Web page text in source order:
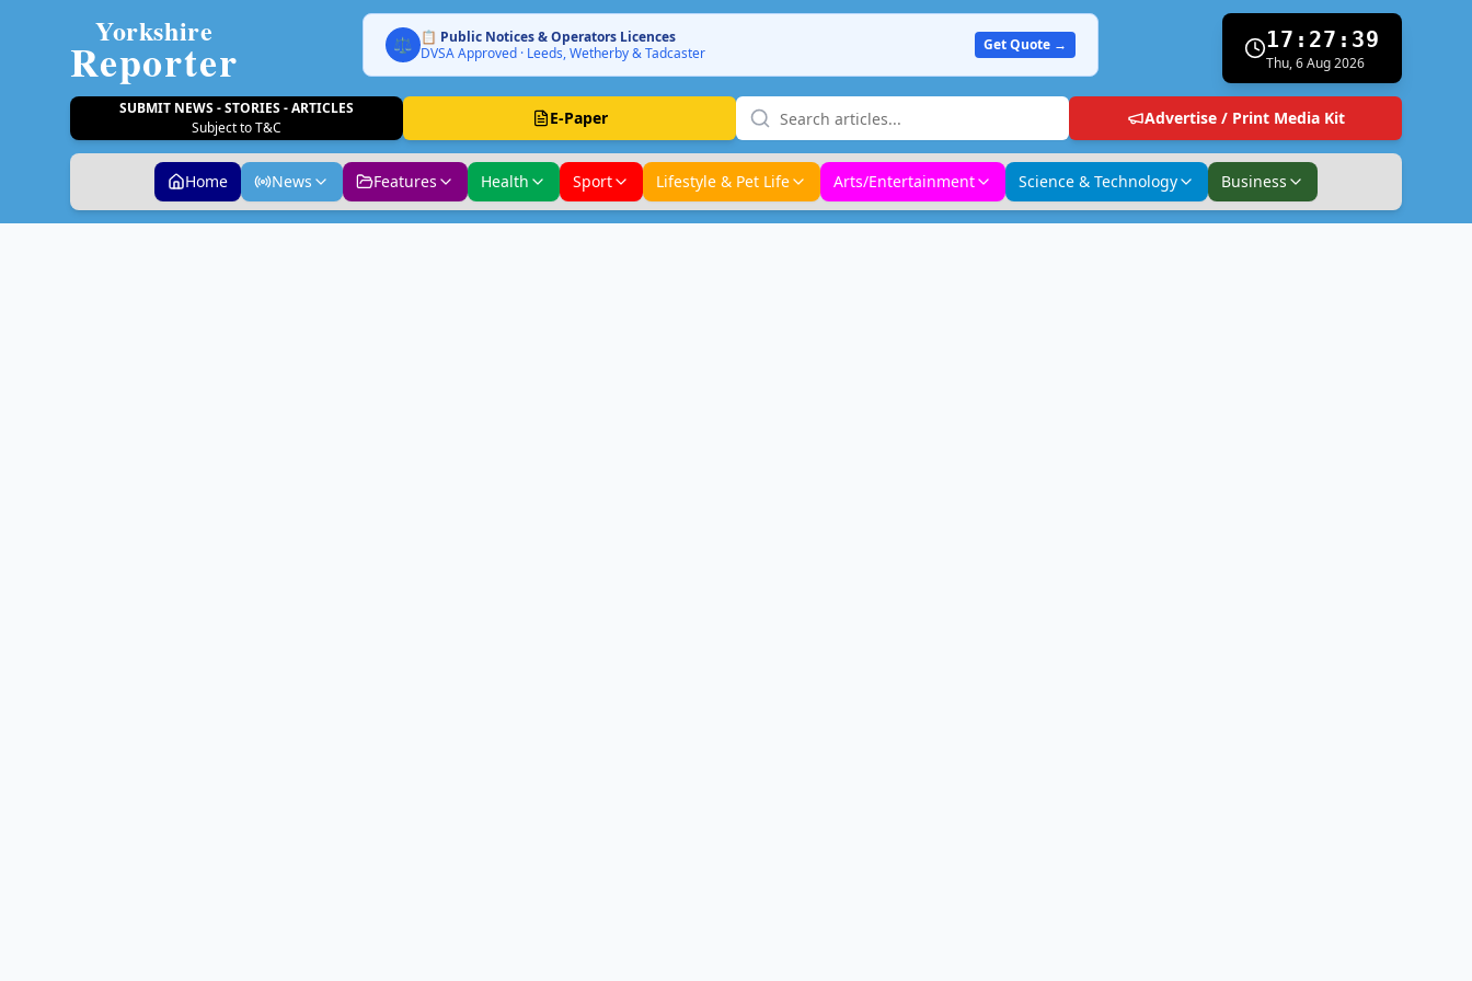
Yorkshire
Reporter ⚖️ 📋 Public Notices & Operators Licences
DVSA Approved · Leeds, Wetherby & Tadcaster
Get Quote → 17:27:40
Thu, 6 Aug 2026
SUBMIT NEWS - STORIES - ARTICLES
Subject to T&C
E-Paper Advertise / Print Media Kit
Home News Features Health Sport Lifestyle & Pet Life Arts/Entertainment Science & Technology Business